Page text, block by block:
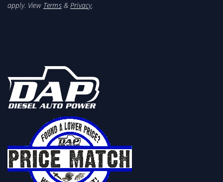
apply. View Terms&Privacy.